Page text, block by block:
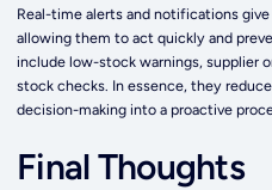
Real-time alerts and notifications
allowing them to act quickly and
include low-stock warnings, supplier
stock checks. In essence, they
decision-making into a proactive
Final Thoughts